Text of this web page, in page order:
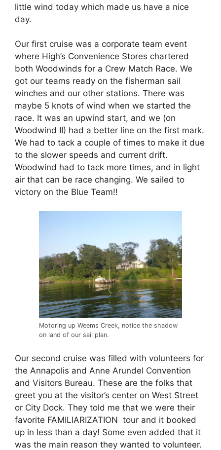
little wind today which made us have a nice
day.
Our first cruise was a corporate team event
where High’s Convenience Stores chartered
both Woodwinds for a Crew Match Race. We
got our teams ready on the fisherman sail
winches and our other stations. There was
maybe 5 knots of wind when we started the
race. It was an upwind start, and we (on
Woodwind II) had a better line on the first mark.
We had to tack a couple of times to make it due
to the slower speeds and current drift.
Woodwind had to tack more times, and in light
air that can be race changing. We sailed to
victory on the Blue Team!!
Motoring up Weems Creek, notice the shadow
on land of our sail plan.
Our second cruise was filled with volunteers for
the Annapolis and Anne Arundel Convention
and Visitors Bureau. These are the folks that
greet you at the visitor’s center on West Street
or City Dock. They told me that we were their
favorite FAMILIARIZATION tour and it booked
up in less than a day! Some even added that it
was the main reason they wanted to volunteer.